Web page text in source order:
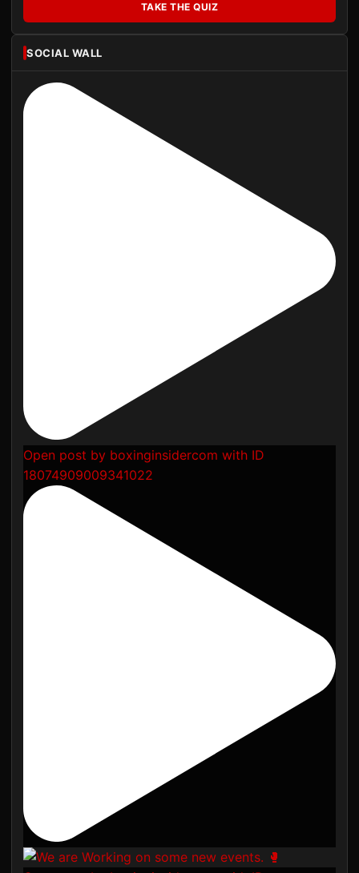
TAKE THE QUIZ
SOCIAL WALL
Open post by boxinginsidercom with ID
18074909009341022